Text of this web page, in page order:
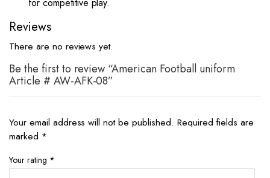
Reviews
There are no reviews yet.
Be the first to review “American Football uniform
Article # AW-AFK-08”
Your email address will not be published. Required fields are
marked *
Your rating *